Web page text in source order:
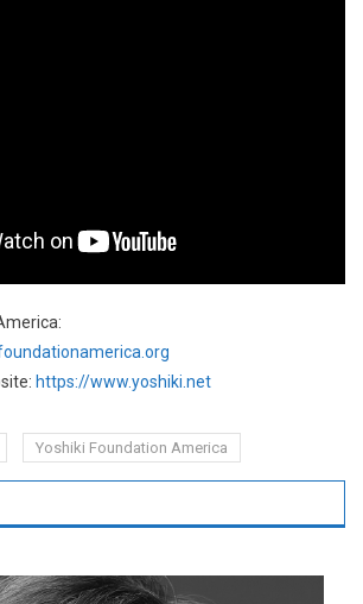
https://www.yoshiki.net
Yoshiki Foundation America